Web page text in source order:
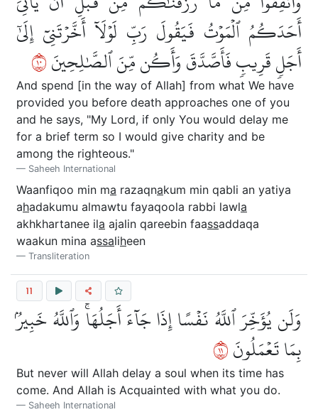
أَحَدَكُمُ ٱلۡمَوۡتُ فَيَقُولَ رَبِّ لَوۡلَآ أَخَّرۡتَنِيٓ إِلَىٰٓ
أَجَلٖ قَرِيبٖ فَأَصَّدَّقَ وَأَكُن مِّنَ ٱلصَّٰلِحِينَ٠١
And spend [in the way of Allah] from what We have
provided you before death approaches one of you
and he says, "My Lord, if only You would delay me
for a brief term so I would give charity and be
among the righteous."
Saheeh International
Waanfiqoo min ma razaqnakum min qabli an yatiya
ahadakumu almawtu fayaqoola rabbi lawla
akhkhartanee ila ajalin qareebin faassaddaqa
waakun mina assaliheen
Transliteration
11
وَلَن يُؤَخِّرَ ٱللَّهُ نَفۡسًا إِذَا جَآءَ أَجَلُهَاۚ وَٱللَّهُ خَبِيرُۢ
بِمَا تَعۡمَلُونَ١١
But never will Allah delay a soul when its time has
come. And Allah is Acquainted with what you do.
Saheeh International